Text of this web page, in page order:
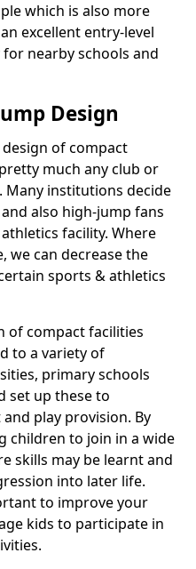
which is also more
excellent entry-level
nearby schools and
Design
of compact
much any club or
Many institutions decide
also high-jump fans
facility. Where
we can decrease the
sports & athletics
of compact facilities
to a variety of
primary schools
set up these to
play provision. By
children to join in a wide
skills may be learnt and
into later life.
to improve your
kids to participate in